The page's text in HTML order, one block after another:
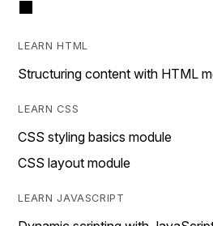
LEARN HTML
Structuring content with HTML
LEARN CSS
CSS styling basics module
CSS layout module
LEARN JAVASCRIPT